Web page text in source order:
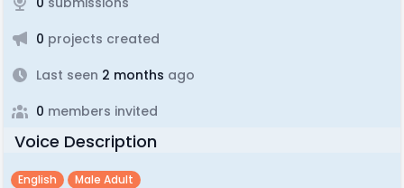
0 projects created
Last seen 2 months ago
0 members invited
Voice Description
English Male Adult